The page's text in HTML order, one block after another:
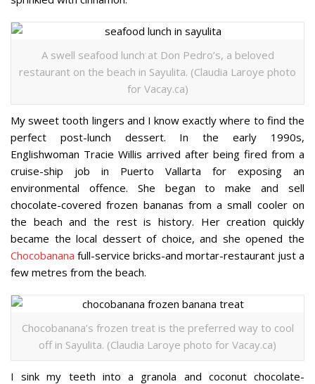
A swell seafood lunch at Don Pedro’s, a beloved
restaurant on the beach in Sayulita. (Claudia Laroye photo
for Vacay.ca)
My sweet tooth lingers and I know exactly where to find the
perfect post-lunch dessert. In the early 1990s,
Englishwoman Tracie Willis arrived after being fired from a
cruise-ship job in Puerto Vallarta for exposing an
environmental offence. She began to make and sell
chocolate-covered frozen bananas from a small cooler on
the beach and the rest is history. Her creation quickly
became the local dessert of choice, and she opened the
Chocobanana full-service bricks-and mortar-restaurant just a
few metres from the beach.
Chocobanana’s frozen treat is the preferred way to cool
off in Sayulita. (Claudia Laroye photo for Vacay.ca)
I sink my teeth into a granola and coconut chocolate-